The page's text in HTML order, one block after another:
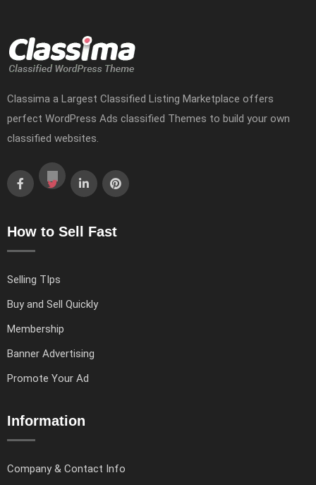
Classima a Largest Classified Listing Marketplace offers
perfect WordPress Ads classified Themes to build your own
classified websites.
How to Sell Fast
Selling TIps
Buy and Sell Quickly
Membership
Banner Advertising
Promote Your Ad
Information
Company & Contact Info